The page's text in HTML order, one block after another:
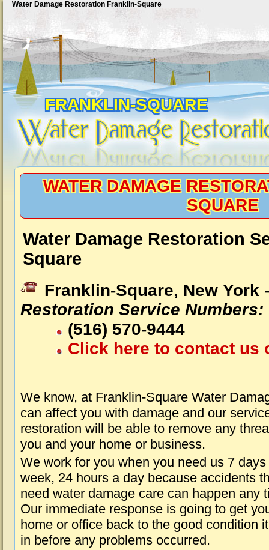
Water Damage Restoration Franklin-Square
FRANKLIN-SQUARE
WATER DAMAGE
SQUARE
Water Damage Restoration
Square
Franklin-Square, New York
Restoration Service Numbers:
(516) 570-9444
Click here to contact us
We know, at Franklin-Square Water
can affect you with damage and our
restoration will be able to remove any
you and your home or business.
We work for you when you need us 7 days
week, 24 hours a day because accidents
need water damage care can happen any
Our immediate response is going to get
home or office back to the good condition
in before any problems occurred.